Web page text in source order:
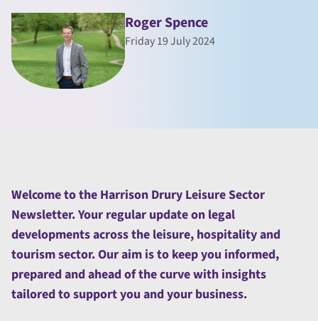
Roger Spence
Friday 19 July 2024
Welcome to the Harrison Drury Leisure Sector
Newsletter. Your regular update on legal
developments across the leisure, hospitality and
tourism sector. Our aim is to keep you informed,
prepared and ahead of the curve with insights
tailored to support you and your business.